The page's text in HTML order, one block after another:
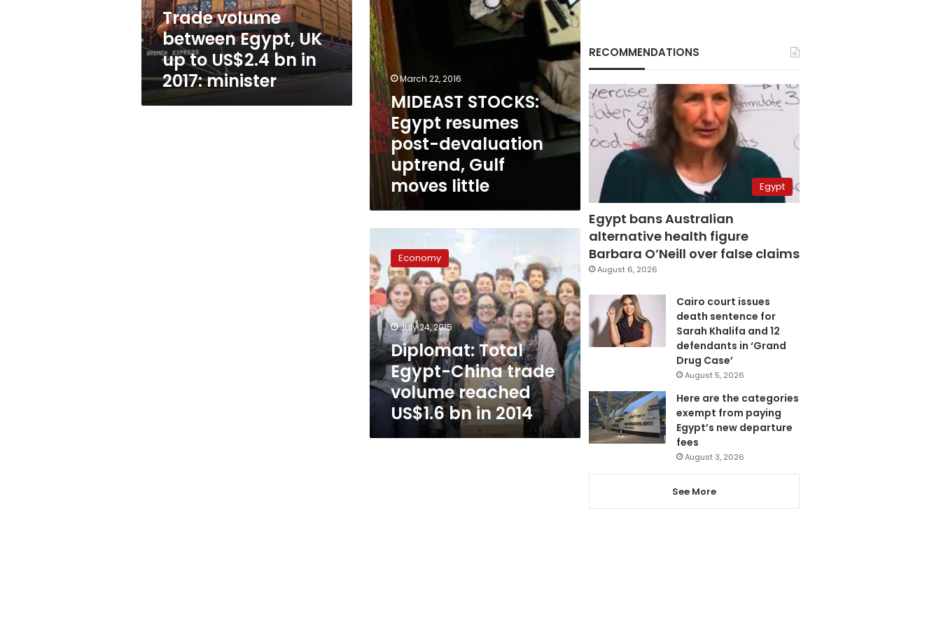
US$2.4
bn
in
2017:
minister
Trade volume
between Egypt, UK
up to US$2.4 bn in
2017: minister
Gulf
moves
little
March 22, 2016
MIDEAST STOCKS:
Egypt resumes
post-devaluation
uptrend, Gulf
moves little
Total
Egypt-
China
trade
volume
reached
US$1.6
bn
2014
Economy
July 24, 2015
Diplomat: Total
Egypt-China trade
volume reached
US$1.6 bn in 2014
RECOMMENDATIONS
Egypt
Egypt bans Australian
alternative health figure
Barbara O’Neill over false claims
August 6, 2026
Cairo court issues
death sentence for
Sarah Khalifa and 12
defendants in ‘Grand
Drug Case’
August 5, 2026
Here are the categories
exempt from paying
Egypt’s new departure
fees
August 3, 2026
See More